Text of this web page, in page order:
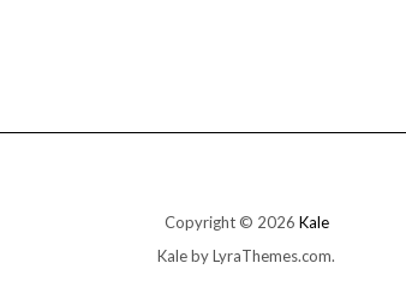
Copyright © 2026 Kale
Kaleby LyraThemes.com.